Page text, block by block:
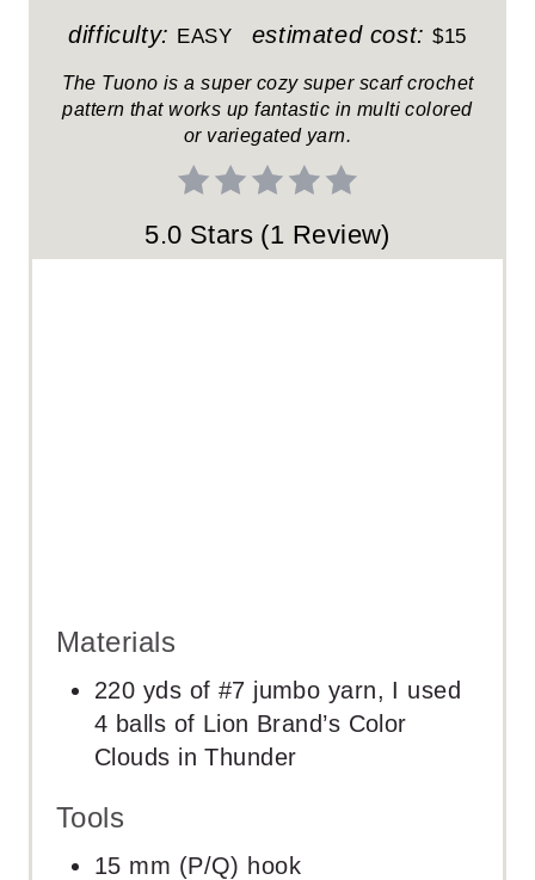
E
S
I
difficulty: EASY estimated cost: $15
The Tuono is a super cozy super scarf crochet
pattern that works up fantastic in multi colored
or variegated yarn.
5.0 Stars (1 Review)
Materials
220 yds of #7 jumbo yarn, I used
4 balls of Lion Brand’s Color
Clouds in Thunder
Tools
15 mm (P/Q) hook